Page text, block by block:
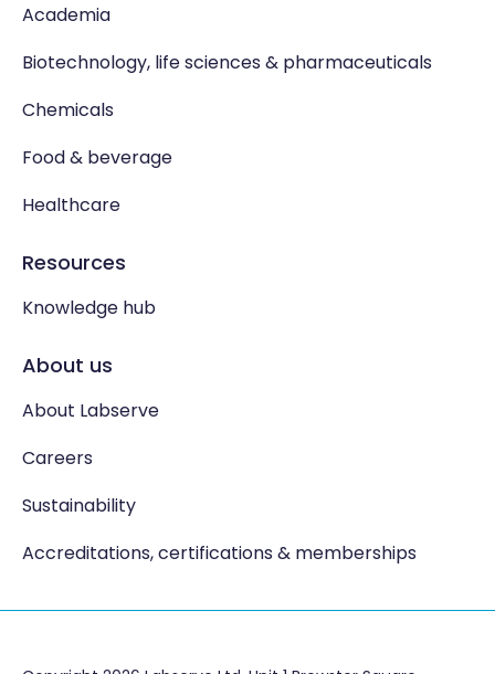
Academia
Biotechnology, life sciences & pharmaceuticals
Chemicals
Food & beverage
Healthcare
Resources
Knowledge hub
About us
About Labserve
Careers
Sustainability
Accreditations, certifications & memberships